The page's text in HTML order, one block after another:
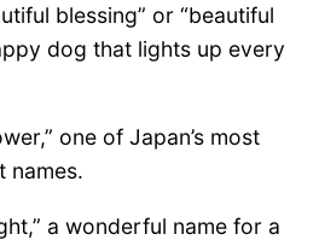
blessing” or “beautiful
dog that lights up every
one of Japan’s most
names.
a wonderful name for a